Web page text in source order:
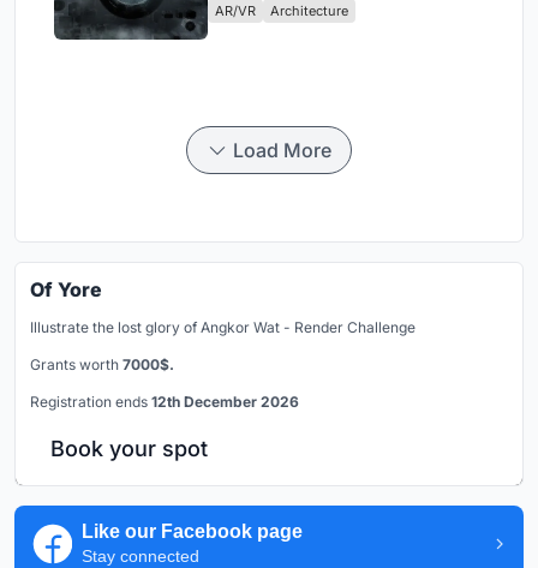
AR/VR Architecture
Load More
Of Yore
Illustrate the lost glory of Angkor Wat - Render Challenge
Grants worth 7000$.
Registration ends 12th December 2026
Book your spot
Like our Facebook page
Stay connected